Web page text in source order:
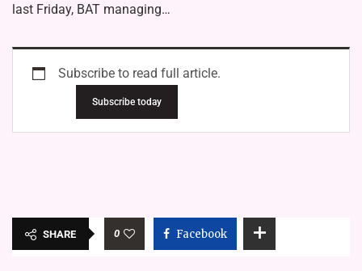
last Friday, BAT managing…
Subscribe to read full article.
Subscribe today
SHARE 0 Facebook